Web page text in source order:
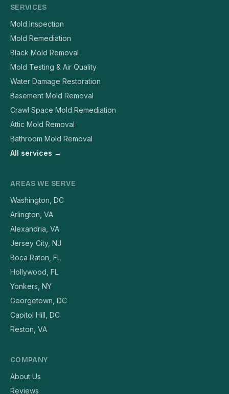
SERVICES
Mold Inspection
Mold Remediation
Black Mold Removal
Mold Testing & Air Quality
Water Damage Restoration
Basement Mold Removal
Crawl Space Mold Remediation
Attic Mold Removal
Bathroom Mold Removal
All services →
AREAS WE SERVE
Washington, DC
Arlington, VA
Alexandria, VA
Jersey City, NJ
Boca Raton, FL
Hollywood, FL
Yonkers, NY
Georgetown, DC
Capitol Hill, DC
Reston, VA
COMPANY
About Us
Reviews